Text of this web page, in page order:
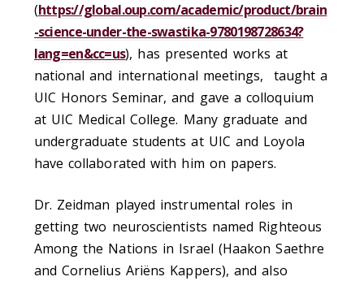
(https://global.oup.com/academic/product/brain
-science-under-the-swastika-9780198728634?
lang=en&cc=us), has presented works at
national and international meetings, taught a
UIC Honors Seminar, and gave a colloquium
at UIC Medical College. Many graduate and
undergraduate students at UIC and Loyola
have collaborated with him on papers.
Dr. Zeidman played instrumental roles in
getting two neuroscientists named Righteous
Among the Nations in Israel (Haakon Saethre
and Cornelius Ariëns Kappers), and also